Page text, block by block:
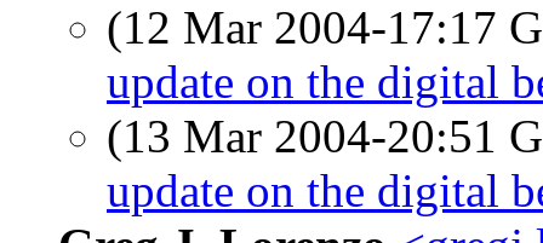
(12 Mar 2004-17:17
update on the digital
(13 Mar 2004-20:51
update on the digital